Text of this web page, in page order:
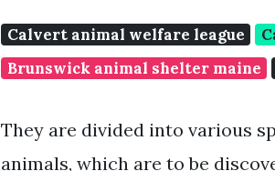
Calvert animal welfare league
Brunswick animal shelter maine
They are divided into various
animals, which are to be